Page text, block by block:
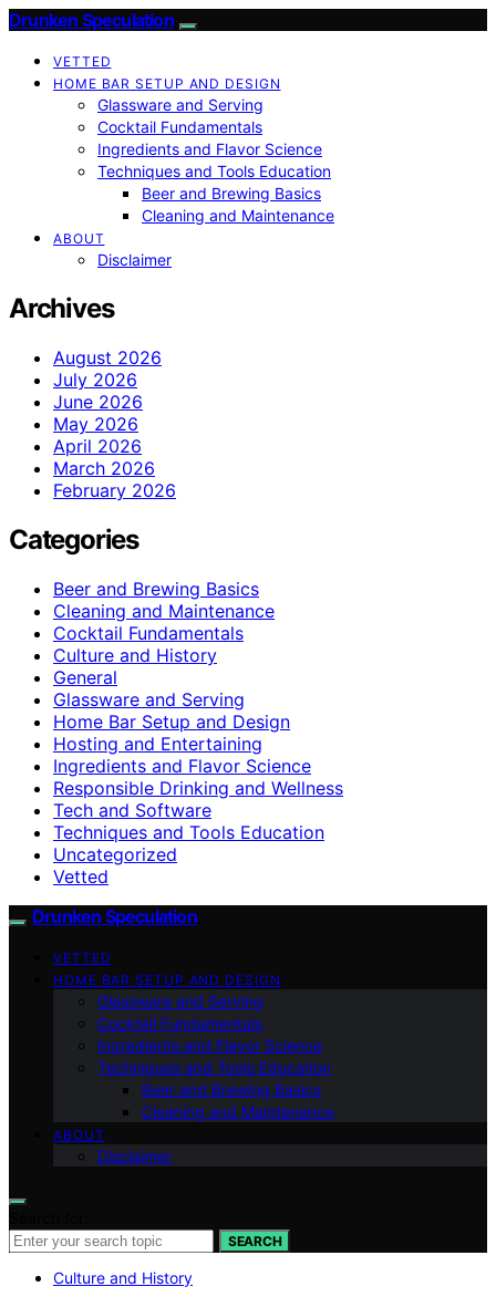
Drunken Speculation
VETTED
HOME BAR SETUP AND DESIGN
Glassware and Serving
Cocktail Fundamentals
Ingredients and Flavor Science
Techniques and Tools Education
Beer and Brewing Basics
Cleaning and Maintenance
ABOUT
Disclaimer
Archives
August 2026
July 2026
June 2026
May 2026
April 2026
March 2026
February 2026
Categories
Beer and Brewing Basics
Cleaning and Maintenance
Cocktail Fundamentals
Culture and History
General
Glassware and Serving
Home Bar Setup and Design
Hosting and Entertaining
Ingredients and Flavor Science
Responsible Drinking and Wellness
Tech and Software
Techniques and Tools Education
Uncategorized
Vetted
Drunken Speculation
VETTED
HOME BAR SETUP AND DESIGN
Glassware and Serving
Cocktail Fundamentals
Ingredients and Flavor Science
Techniques and Tools Education
Beer and Brewing Basics
Cleaning and Maintenance
ABOUT
Disclaimer
SEARCH
Culture and History